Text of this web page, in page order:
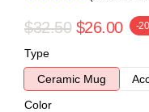
$32.50 $26.00 -
Type
Ceramic Mug
Color